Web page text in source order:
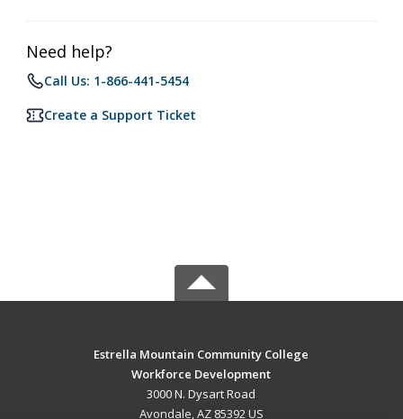
Need help?
Call Us: 1-866-441-5454
Create a Support Ticket
Estrella Mountain Community College
Workforce Development
3000 N. Dysart Road
Avondale, AZ 85392 US